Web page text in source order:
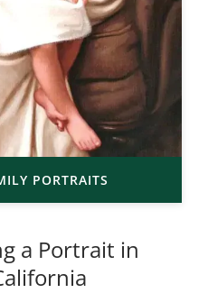
PORTRAITS
a Portrait in